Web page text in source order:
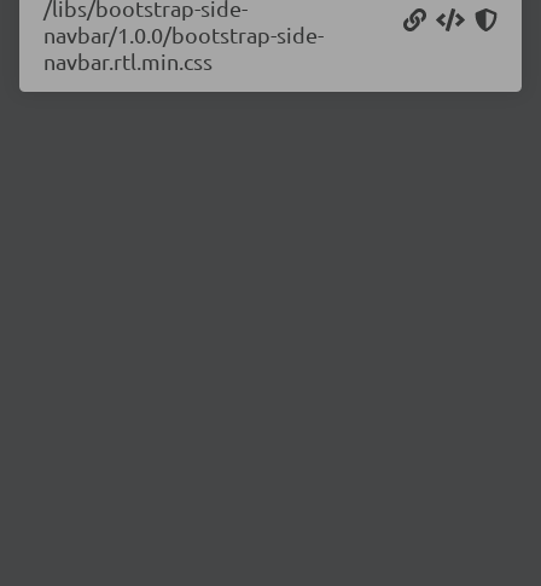
/libs/bootstrap-side-
navbar/1.0.0/bootstrap-side-
navbar.rtl.min.css